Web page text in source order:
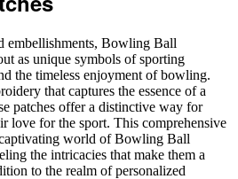
embellishments, Bowling Ball
as unique symbols of sporting
the timeless enjoyment of bowling.
that captures the essence of a
patches offer a distinctive way for
love for the sport. This comprehensive
world of Bowling Ball
the intricacies that make them a
to the realm of personalized